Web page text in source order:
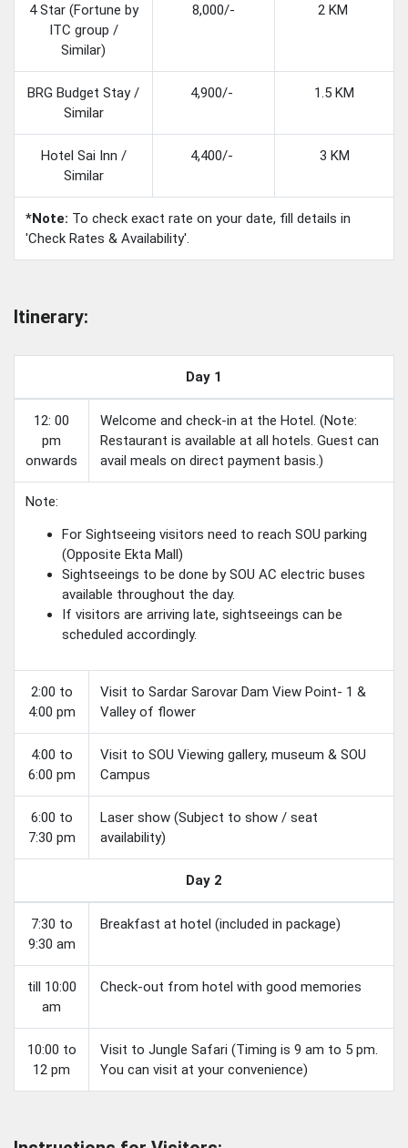
4 Star (Fortune by
ITC group /
Similar)
8,000/- 2 KM
BRG Budget Stay /
Similar
4,900/- 1.5 KM
Hotel Sai Inn /
Similar
4,400/- 3 KM
*Note: To check exact rate on your date, fill details in
'Check Rates & Availability'.
Itinerary:
Day 1
12: 00
pm
onwards
Welcome and check-in at the Hotel. (Note:
Restaurant is available at all hotels. Guest can
avail meals on direct payment basis.)
Note:
For Sightseeing visitors need to reach SOU parking
(Opposite Ekta Mall)
Sightseeings to be done by SOU AC electric buses
available throughout the day.
If visitors are arriving late, sightseeings can be
scheduled accordingly.
2:00 to
4:00 pm
Visit to Sardar Sarovar Dam View Point- 1 &
Valley of flower
4:00 to
6:00 pm
Visit to SOU Viewing gallery, museum & SOU
Campus
6:00 to
7:30 pm
Laser show (Subject to show / seat
availability)
Day 2
7:30 to
9:30 am
Breakfast at hotel (included in package)
till 10:00
am
Check-out from hotel with good memories
10:00 to
12 pm
Visit to Jungle Safari (Timing is 9 am to 5 pm.
You can visit at your convenience)